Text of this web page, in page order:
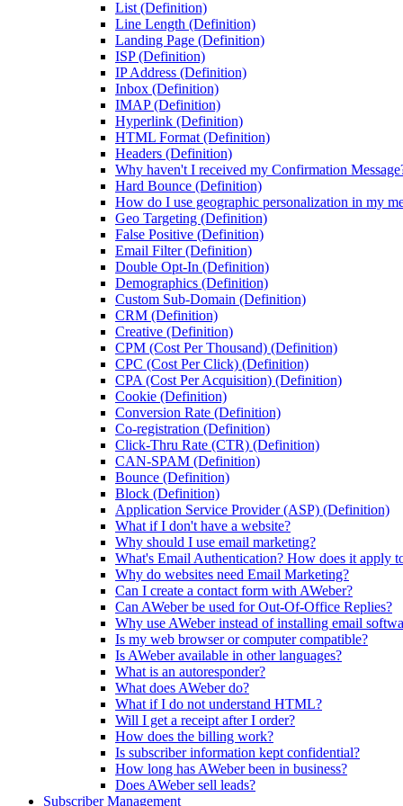
List (Definition)
Line Length (Definition)
Landing Page (Definition)
ISP (Definition)
IP Address (Definition)
Inbox (Definition)
IMAP (Definition)
Hyperlink (Definition)
HTML Format (Definition)
Headers (Definition)
Why haven't I received my Confirmation
Hard Bounce (Definition)
How do I use geographic personalization in my
Geo Targeting (Definition)
False Positive (Definition)
Email Filter (Definition)
Double Opt-In (Definition)
Demographics (Definition)
Custom Sub-Domain (Definition)
CRM (Definition)
Creative (Definition)
CPM (Cost Per Thousand) (Definition)
CPC (Cost Per Click) (Definition)
CPA (Cost Per Acquisition) (Definition)
Cookie (Definition)
Conversion Rate (Definition)
Co-registration (Definition)
Click-Thru Rate (CTR) (Definition)
CAN-SPAM (Definition)
Bounce (Definition)
Block (Definition)
Application Service Provider (ASP) (Definition)
What if I don't have a website?
Why should I use email marketing?
What's Email Authentication? How does it apply
Why do websites need Email Marketing?
Can I create a contact form with AWeber?
Can AWeber be used for Out-Of-Office Replies?
Why use AWeber instead of installing email
Is my web browser or computer compatible?
Is AWeber available in other languages?
What is an autoresponder?
What does AWeber do?
What if I do not understand HTML?
Will I get a receipt after I order?
How does the billing work?
Is subscriber information kept confidential?
How long has AWeber been in business?
Does AWeber sell leads?
Subscriber Management